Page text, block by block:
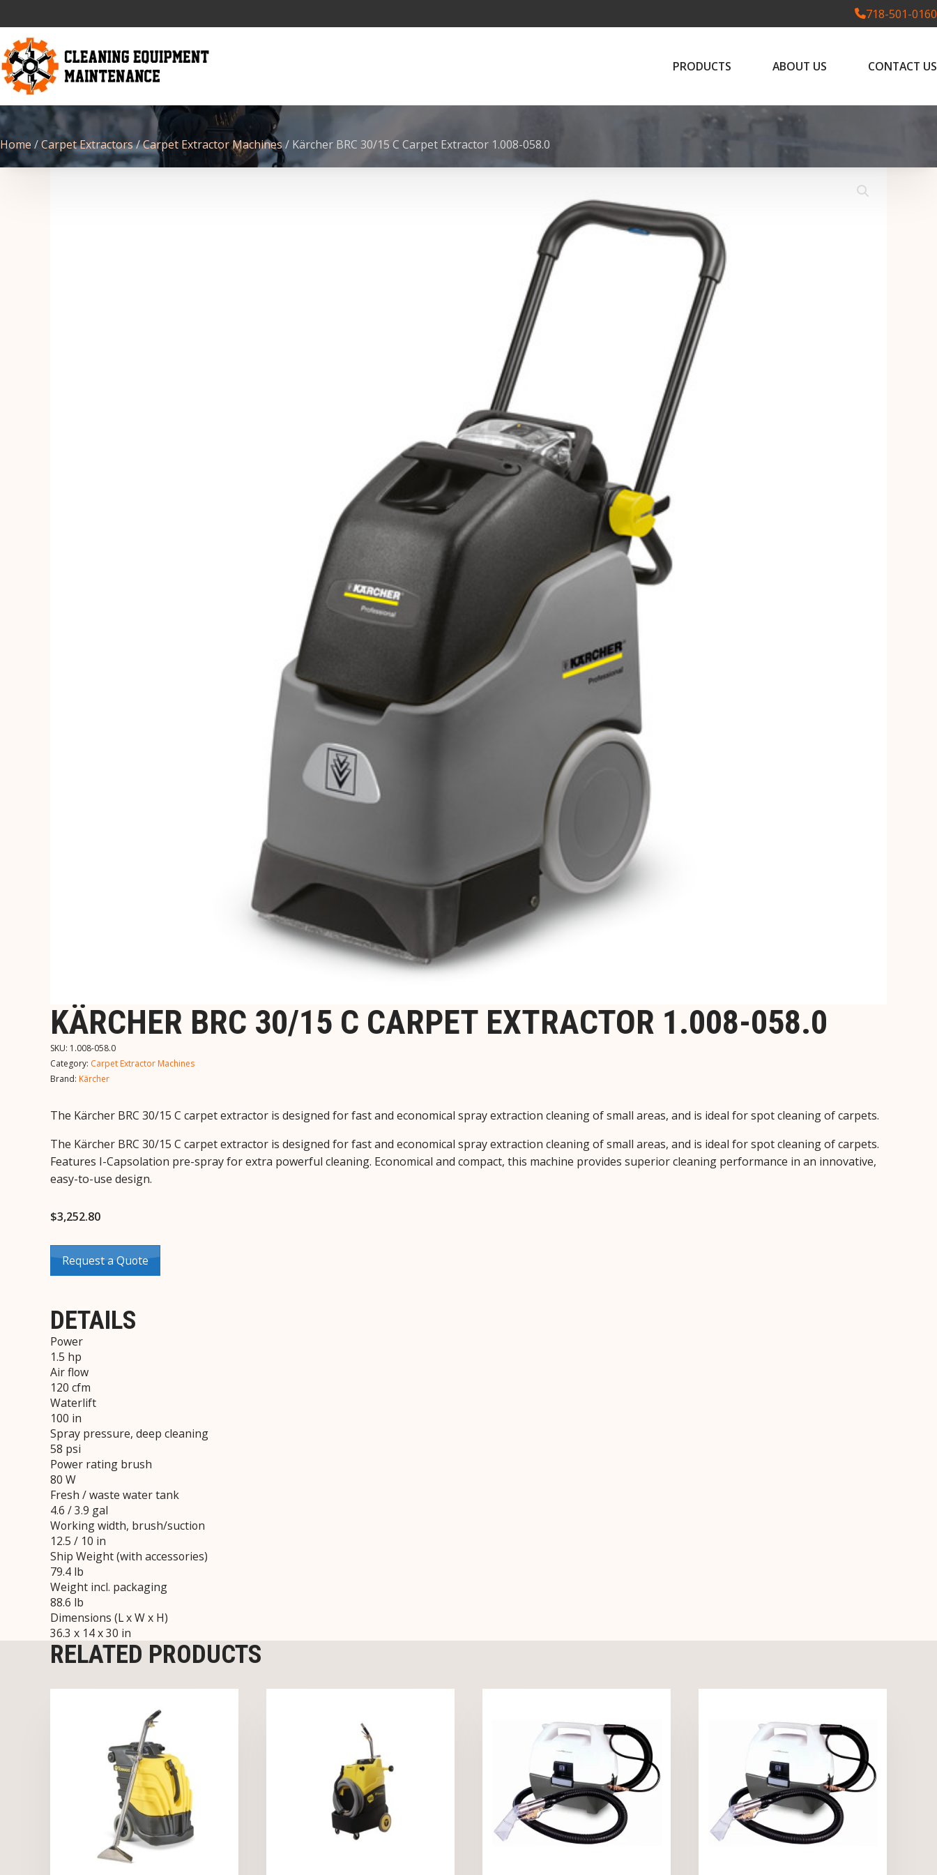
718-501-0160
PRODUCTS ABOUT US CONTACT US
Home /Carpet Extractors/Carpet Extractor Machines/ Kärcher BRC 30/15 C Carpet Extractor 1.008-058.0
KÄRCHER BRC 30/15 C CARPET EXTRACTOR 1.008-058.0
SKU: 1.008-058.0
Category: Carpet Extractor Machines
Brand: Kärcher
The Kärcher BRC 30/15 C carpet extractor is designed for fast and economical spray extraction cleaning of small areas, and is ideal for spot cleaning of carpets.
The Kärcher BRC 30/15 C carpet extractor is designed for fast and economical spray extraction cleaning of small areas, and is ideal for spot cleaning of carpets.
Features I-Capsolation pre-spray for extra powerful cleaning. Economical and compact, this machine provides superior cleaning performance in an innovative,
easy-to-use design.
$3,252.80
Request a Quote
DETAILS
Power
1.5 hp
Air flow
120 cfm
Waterlift
100 in
Spray pressure, deep cleaning
58 psi
Power rating brush
80 W
Fresh / waste water tank
4.6 / 3.9 gal
Working width, brush/suction
12.5 / 10 in
Ship Weight (with accessories)
79.4 lb
Weight incl. packaging
88.6 lb
Dimensions (L x W x H)
36.3 x 14 x 30 in
RELATED PRODUCTS